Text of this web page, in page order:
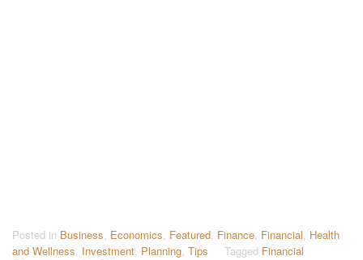
Posted in Business, Economics, Featured, Finance, Financial, Health
and Wellness, Investment, Planning, Tips Tagged Financial